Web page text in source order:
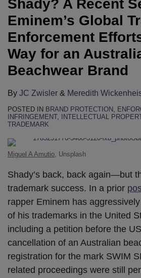
Shady? A Recent
Eminem’s Global
Enforcement
Way for an
Beachwear Brand
By JC Zwisler & Meredith
POSTED IN BRAND PROTECTION,
INFRINGEMENT, INTELLECTUAL
TRADEMARK
Miguel A Amutio, Unsplash
Shady’s back, back again—but
trademark success. In a prior
rapper Eminem has
of his trademarks in the United
including a petition before the
cancellation of an Australian
registration for the mark SWIM
related proceedings were still
on
LinkedIn
on
LinkedIn
on
LinkedIn
on
LinkedIn
on
LinkedIn
on
LinkedIn
on
LinkedIn
on
LinkedIn
on
LinkedIn
on
LinkedIn